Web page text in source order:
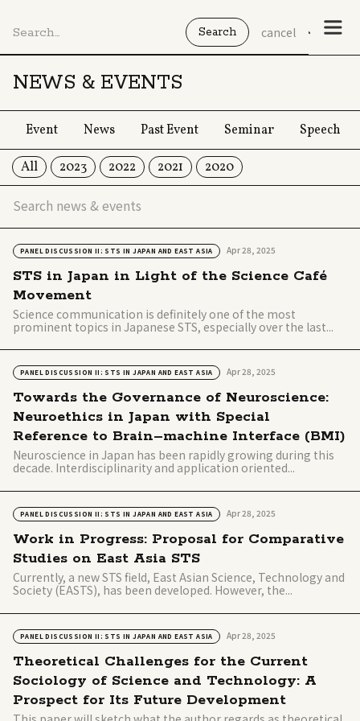
cancel
NEWS & EVENTS
PANEL DISCUSSION II: STS IN JAPAN AND EAST ASIA Apr 28, 2025
STS in Japan in Light of the Science Café
Movement
Science communication is definitely one of the most
prominent topics in Japanese STS, especially over the last...
PANEL DISCUSSION II: STS IN JAPAN AND EAST ASIA Apr 28, 2025
Towards the Governance of Neuroscience:
Neuroethics in Japan with Special
Reference to Brain–machine Interface (BMI)
Neuroscience in Japan has been rapidly growing during this
decade. Interdisciplinarity and application oriented...
PANEL DISCUSSION II: STS IN JAPAN AND EAST ASIA Apr 28, 2025
Work in Progress: Proposal for Comparative
Studies on East Asia STS
Currently, a new STS field, East Asian Science, Technology and
Society (EASTS), has been developed. However, the...
PANEL DISCUSSION II: STS IN JAPAN AND EAST ASIA Apr 28, 2025
Theoretical Challenges for the Current
Sociology of Science and Technology: A
Prospect for Its Future Development
Event News Past Event Seminar Speech
All 2023 2022 2021 2020